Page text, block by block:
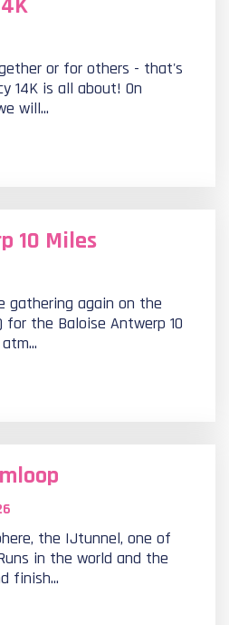
or for others - that's
14K is all about! On
will...
10 Miles
gathering again on the
for the Baloise Antwerp 10
the IJtunnel, one of
in the world and the
finish...